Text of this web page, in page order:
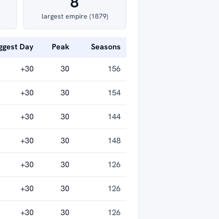
largest empire (1879)
Day Peak Seasons
+30 30 156
+30 30 154
+30 30 144
+30 30 148
+30 30 126
+30 30 126
+30 30 126